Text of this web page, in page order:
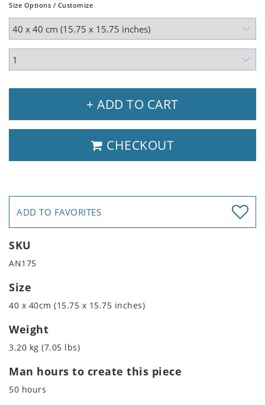
Size Options / Customize
+ ADD TO CART
CHECKOUT
ADD TO FAVORITES
SKU
AN175
Size
40 x 40cm (15.75 x 15.75 inches)
Weight
3.20 kg (7.05 lbs)
Man hours to create this piece
50 hours